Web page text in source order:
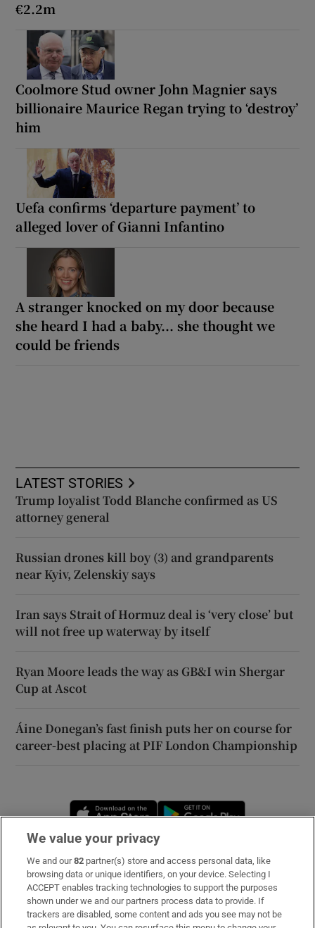
€2.2m
Coolmore Stud owner John Magnier says
billionaire Maurice Regan trying to ‘destroy’
him
Uefa confirms ‘departure payment’ to
alleged lover of Gianni Infantino
A stranger knocked on my door because
she heard I had a baby... she thought we
could be friends
LATEST STORIES
Trump loyalist Todd Blanche confirmed as US
attorney general
Russian drones kill boy (3) and grandparents
near Kyiv, Zelenskiy says
Iran says Strait of Hormuz deal is ‘very close’ but
will not free up waterway by itself
Ryan Moore leads the way as GB&I win Shergar
Cup at Ascot
Áine Donegan’s fast finish puts her on course for
career-best placing at PIF London Championship
Opens in new window
Subscribe
Support
About Us
We value your privacy
We and our82 partner(s) store and access personal data, like
browsing data or unique identifiers, on your device. Selecting I
ACCEPT enables tracking technologies to support the purposes
shown under we and our partners process data to provide. If
trackers are disabled, some content and ads you see may not be